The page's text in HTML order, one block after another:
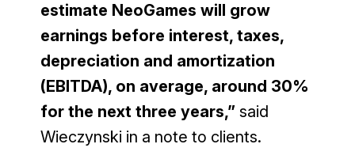
estimate NeoGames will grow
earnings before interest, taxes,
depreciation and amortization
(EBITDA), on average, around 30%
for the next three years,” said
Wieczynski in a note to clients.